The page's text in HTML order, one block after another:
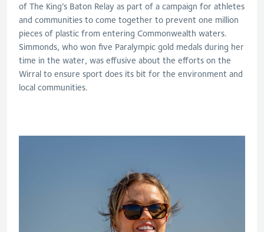
of The King’s Baton Relay as part of a campaign for athletes
and communities to come together to prevent one million
pieces of plastic from entering Commonwealth waters.
Simmonds, who won five Paralympic gold medals during her
time in the water, was effusive about the efforts on the
Wirral to ensure sport does its bit for the environment and
local communities.